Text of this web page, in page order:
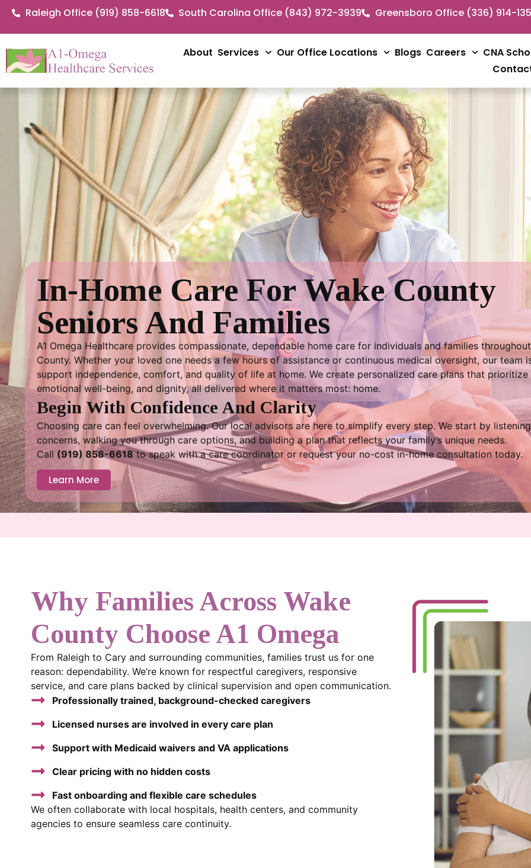
Raleigh Office (919) 858-6618 South Carolina Office (843) 972-3939 Greensboro Office (336) 914-
About Services Our Office Locations Blogs Careers CNA
In-Home Care For Wake County
Seniors And Families
A1 Omega Healthcare provides compassionate, dependable home care for individuals and families
County. Whether your loved one needs a few hours of assistance or continuous medical oversight, our team
support independence, comfort, and quality of life at home. We create personalized care plans that prioritize
emotional well-being, and dignity, all delivered where it matters most: home.
Begin With Confidence And Clarity
Choosing care can feel overwhelming. Our local advisors are here to simplify every step. We start by
concerns, walking you through care options, and building a plan that reflects your family’s unique needs.
Call(919) 858-6618to speak with a care coordinator or request your no-cost in-home consultation today.
Learn More
Why Families Across Wake
County Choose A1 Omega
From Raleigh to Cary and surrounding communities, families trust us for one
reason: dependability. We’re known for respectful caregivers, responsive
service, and care plans backed by clinical supervision and open communication.
Professionally trained, background-checked caregivers
Licensed nurses are involved in every care plan
Support with Medicaid waivers and VA applications
Clear pricing with no hidden costs
Fast onboarding and flexible care schedules
We often collaborate with local hospitals, health centers, and community
agencies to ensure seamless care continuity.